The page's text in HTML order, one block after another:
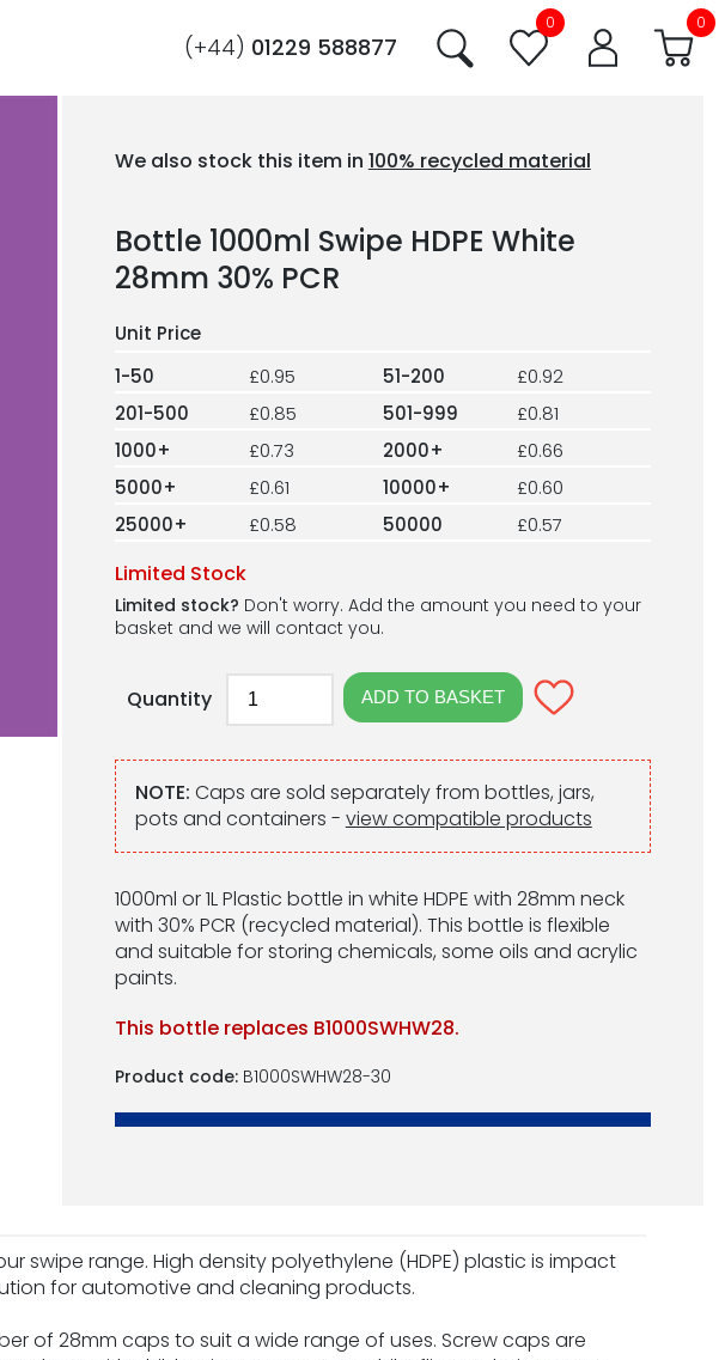
(+44) 01229 588877
0 0
Bottle 1000ml Swipe HDPE White
28mm 30% PCR
1000ml or 1L Plastic bottle in white HDPE with 28mm neck
with 30% PCR (recycled material). This bottle is flexible
and suitable for storing chemicals, some oils and acrylic
paints.
We also stock this item in 100% recycled material
This bottle replaces B1000SWHW28.
Product code: B1000SWHW28-30
1-50 £0.95 51-200
£0.92
201-500
£0.85 501-999
£0.81
1000+
£0.73 2000+
£0.66
5000+
£0.61 10000+
£0.60
25000+
£0.58 50000 £0.57
Limited Stock
Limited stock? Don't worry. Add the amount you need to your
basket and we will contact you.
Quantity
NOTE: Caps are sold separately from bottles, jars,
pots and containers - view compatible products
swipe range. High density polyethylene (HDPE) plastic is impact
for automotive and cleaning products.
of 28mm caps to suit a wide range of uses. Screw caps are